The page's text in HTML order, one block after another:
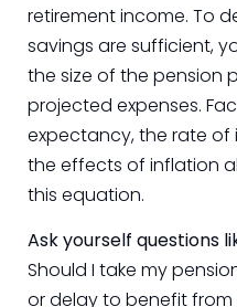
retirement income. To
savings are sufficient,
the size of the pension
projected expenses.
expectancy, the rate
the effects of inflation
this equation.
Ask yourself questions
Should I take my
or delay to benefit